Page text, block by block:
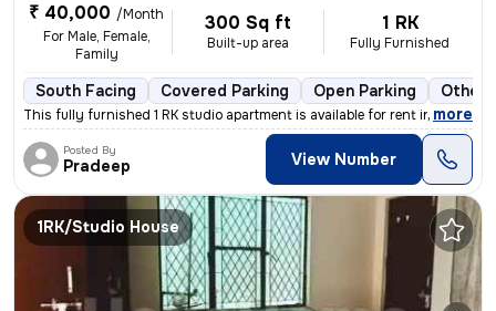
₹ 40,000 /Month
For Male, Female,
Family
300 Sq ft
Built-up area
1 RK
Fully Furnished
South Facing Covered Parking Open Parking Other
This fully furnished 1 RK studio apartment is available for rent in Ka
, more
Posted By
Pradeep View Number
1RK/Studio House